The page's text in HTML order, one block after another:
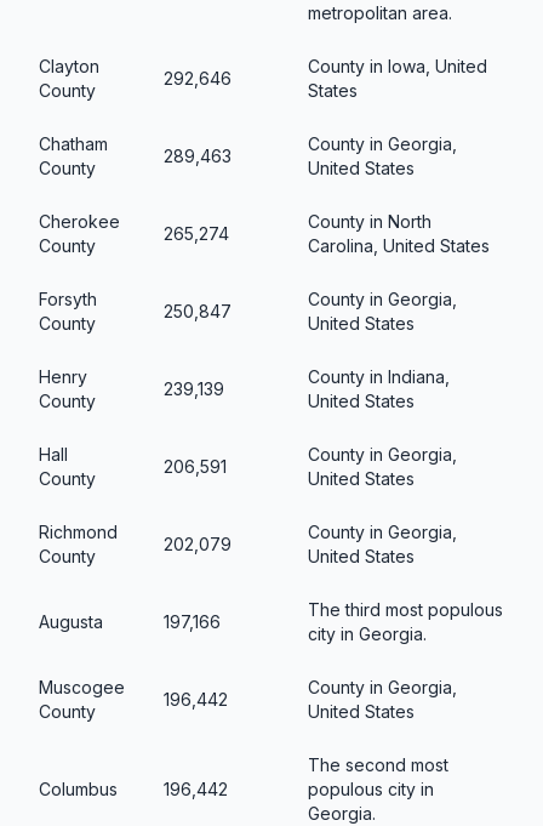
metropolitan area.
Clayton
County
292,646
County in Iowa, United
States
Chatham
County
289,463
County in Georgia,
United States
Cherokee
County
265,274
County in North
Carolina, United States
Forsyth
County
250,847
County in Georgia,
United States
Henry
County
239,139
County in Indiana,
United States
Hall
County
206,591
County in Georgia,
United States
Richmond
County
202,079
County in Georgia,
United States
Augusta 197,166
The third most populous
city in Georgia.
Muscogee
County
196,442
County in Georgia,
United States
Columbus 196,442
The second most
populous city in
Georgia.